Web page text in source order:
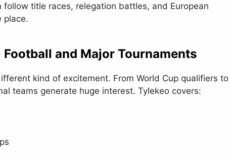
follow title races, relegation battles, and European
place.
and Major Tournaments
kind of excitement. From World Cup qualifiers to
teams generate huge interest. Tylekeo covers: